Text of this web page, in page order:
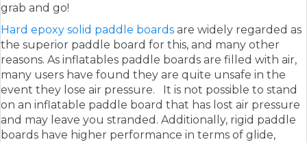
grab and go!
Hard epoxy solid paddle boards are widely regarded as
the superior paddle board for this, and many other
reasons. As inflatables paddle boards are filled with air,
many users have found they are quite unsafe in the
event they lose air pressure. It is not possible to stand
on an inflatable paddle board that has lost air pressure
and may leave you stranded. Additionally, rigid paddle
boards have higher performance in terms of glide,